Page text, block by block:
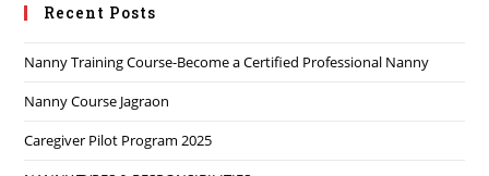
Recent Posts
Nanny Training Course-Become a Certified Professional Nanny
Nanny Course Jagraon
Caregiver Pilot Program 2025